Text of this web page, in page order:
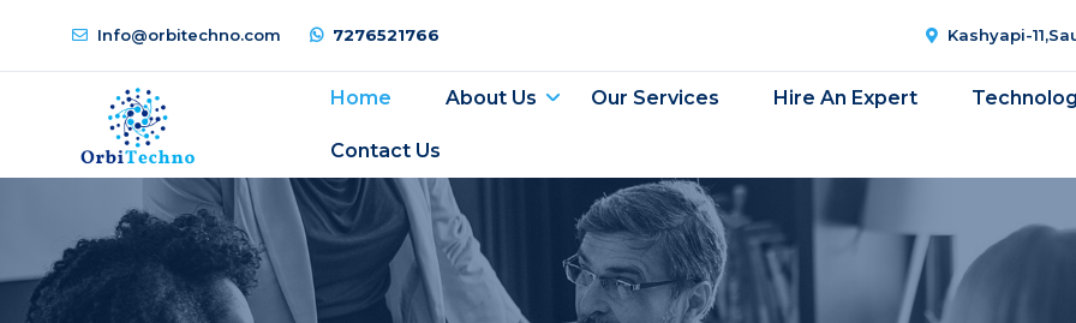
Info@orbitechno.com 7276521766 Kashyapi-
Home About Us Our Services Hire An Expert
Contact Us